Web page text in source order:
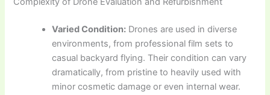
Varied Condition: Drones are used in diverse
environments, from professional film sets to
casual backyard flying. Their condition can vary
dramatically, from pristine to heavily used with
minor cosmetic damage or even internal wear.